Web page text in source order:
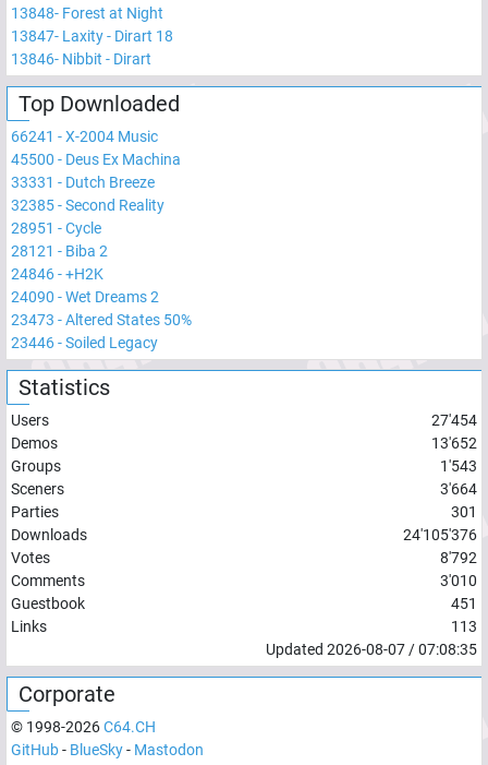
13848- Forest at Night
13847- Laxity - Dirart 18
13846- Nibbit - Dirart
Top Downloaded
66241 -X-2004 Music
45500 - Deus Ex Machina
33331 - Dutch Breeze
32385-Second Reality
28951 -Cycle
28121 - Biba 2
24846-+H2K
24090 -Wet Dreams 2
23473 -Altered States 50%
23446-Soiled Legacy
Statistics
Users
27'454
Demos
13'652
Groups
1'543
Sceners
3'664
Parties
301
Downloads
24'105'376
Votes
8'792
Comments
3'010
Guestbook
451
Links
113
Updated 2026-08-07 /07:08:35
Corporate
© 1998-2026C64.CH
GitHub- BlueSky- Mastodon